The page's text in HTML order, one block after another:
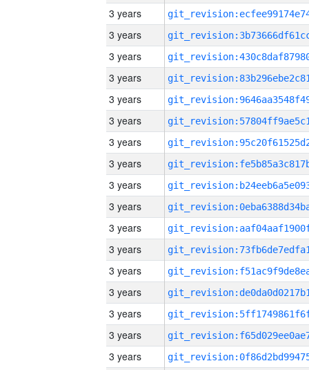
3 years
3 years
3 years
3 years
3 years
3 years
3 years
3 years
3 years
3 years
3 years
3 years
3 years
3 years
3 years
3 years
3 years